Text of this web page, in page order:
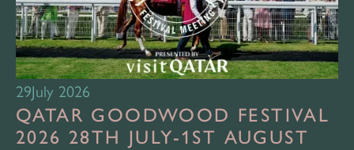
29July 2026
QATAR GOODWOOD FESTIVAL
2026 28TH JULY-1ST AUGUST